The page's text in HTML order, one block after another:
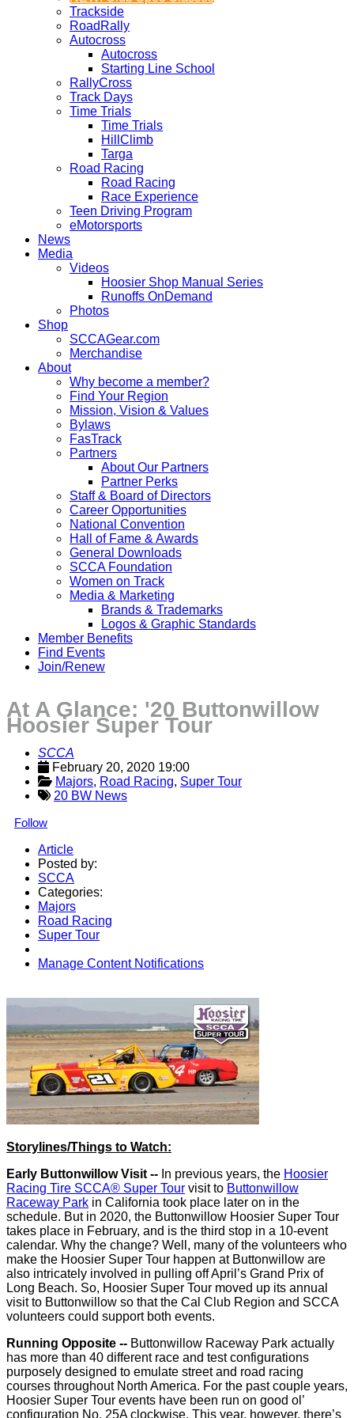
Trackside
RoadRally
Autocross
Autocross
Starting Line School
RallyCross
Track Days
Time Trials
Time Trials
HillClimb
Targa
Road Racing
Road Racing
Race Experience
Teen Driving Program
eMotorsports
News
Media
Videos
Hoosier Shop Manual Series
Runoffs OnDemand
Photos
Shop
SCCAGear.com
Merchandise
About
Why become a member?
Find Your Region
Mission, Vision & Values
Bylaws
FasTrack
Partners
About Our Partners
Partner Perks
Staff & Board of Directors
Career Opportunities
National Convention
Hall of Fame & Awards
General Downloads
SCCA Foundation
Women on Track
Media & Marketing
Brands & Trademarks
Logos & Graphic Standards
Member Benefits
Find Events
Join/Renew
At A Glance: '20 Buttonwillow
Hoosier Super Tour
SCCA
February 20, 2020 19:00
Majors, Road Racing, Super Tour
20 BW News
Follow
Article
Posted by:
SCCA
Categories:
Majors
Road Racing
Super Tour
Manage Content Notifications
Storylines/Things to Watch:
Early Buttonwillow Visit -- In previous years, the Hoosier
Racing Tire SCCA® Super Tour visit to Buttonwillow
Raceway Park in California took place later on in the
schedule. But in 2020, the Buttonwillow Hoosier Super Tour
takes place in February, and is the third stop in a 10-event
calendar. Why the change? Well, many of the volunteers who
make the Hoosier Super Tour happen at Buttonwillow are
also intricately involved in pulling off April’s Grand Prix of
Long Beach. So, Hoosier Super Tour moved up its annual
visit to Buttonwillow so that the Cal Club Region and SCCA
volunteers could support both events.
Running Opposite -- Buttonwillow Raceway Park actually
has more than 40 different race and test configurations
purposely designed to emulate street and road racing
courses throughout North America. For the past couple years,
Hoosier Super Tour events have been run on good ol’
configuration No. 25A clockwise. This year, however, there’s